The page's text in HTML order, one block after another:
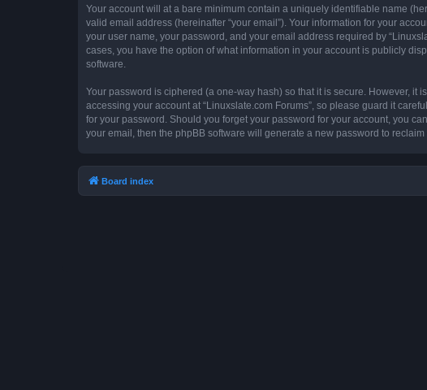
Your account will at a bare minimum contain a uniquely identifiable name
valid email address (hereinafter “your email”). Your information for your
your user name, your password, and your email address required by
cases, you have the option of what information in your account is publicly
software.
Your password is ciphered (a one-way hash) so that it is secure. However,
accessing your account at “Linuxslate.com Forums”, so please guard it
for your password. Should you forget your password for your account, you
your email, then the phpBB software will generate a new password to reclaim
Board index